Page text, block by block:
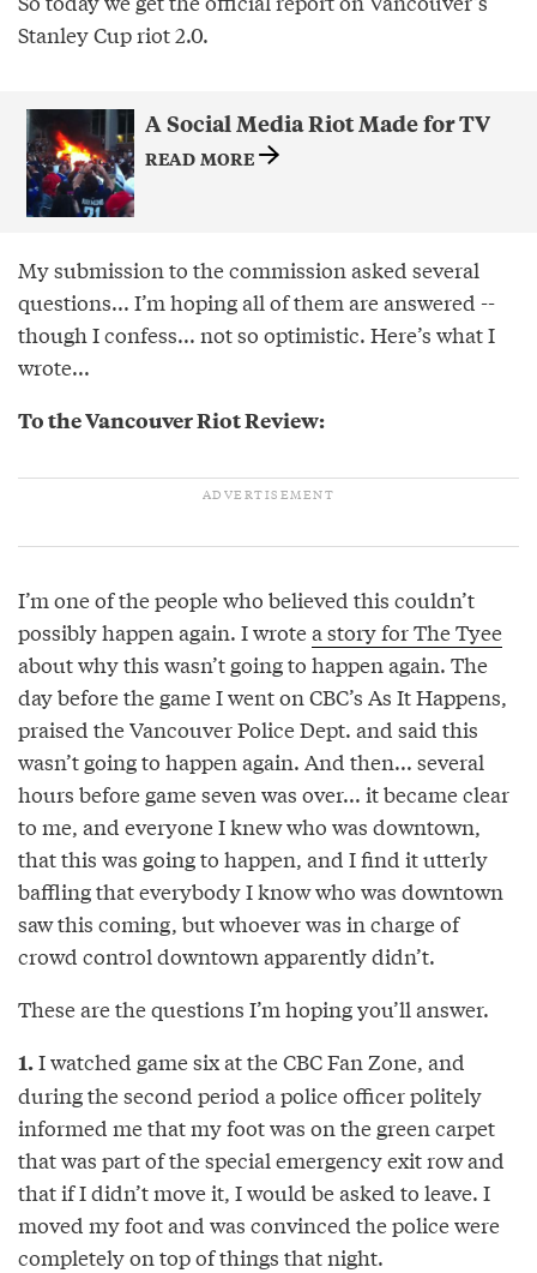
Stanley Cup riot 2.0.
A Social Media Riot Made for TV
READ MORE
My submission to the commission asked several
questions... I’m hoping all of them are answered --
though I confess... not so optimistic. Here’s what I
wrote...
To the Vancouver Riot Review:
I’m one of the people who believed this couldn’t
possibly happen again. I wrotea story for The Tyee
about why this wasn’t going to happen again. The
day before the game I went on CBC’s As It Happens,
praised the Vancouver Police Dept. and said this
wasn’t going to happen again. And then... several
hours before game seven was over... it became clear
to me, and everyone I knew who was downtown,
that this was going to happen, and I find it utterly
baffling that everybody I know who was downtown
saw this coming, but whoever was in charge of
crowd control downtown apparently didn’t.
These are the questions I’m hoping you’ll answer.
1.I watched game six at the CBC Fan Zone, and
during the second period a police officer politely
informed me that my foot was on the green carpet
that was part of the special emergency exit row and
that if I didn’t move it, I would be asked to leave. I
moved my foot and was convinced the police were
completely on top of things that night.